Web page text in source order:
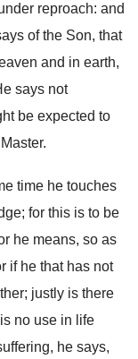
reproach: and
of the Son, that
and in earth,
says not
be expected to
time he touches
for this is to be
he means, so as
if he that has not
justly is there
no use in life
he says,